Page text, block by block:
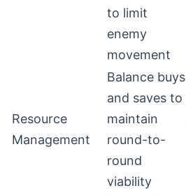
to limit
enemy
movement
Resource
Management
Balance buys
and saves to
maintain
round-to-
round
viability